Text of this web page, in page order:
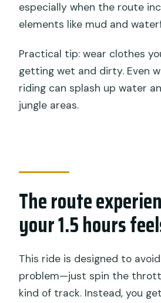
especially when the route
elements like mud and
Practical tip: wear clothes
getting wet and dirty. Even
riding can splash up water
jungle areas.
The route
your 1.5 hours
This ride is designed to
problem—just spin the
kind of track. Instead, you